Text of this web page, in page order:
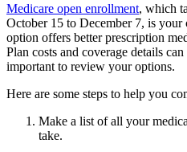
Medicare open enrollment, which
October 15 to December 7, is
option offers better prescription
Plan costs and coverage details can
important to review your options.
Here are some steps to help you
Make a list of all your
take.